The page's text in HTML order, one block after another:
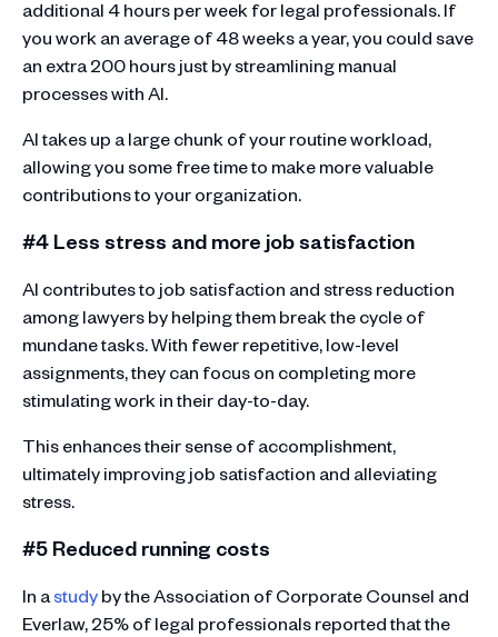
additional 4 hours per week for legal professionals. If
you work an average of 48 weeks a year, you could save
an extra 200 hours just by streamlining manual
processes with AI.
AI takes up a large chunk of your routine workload,
allowing you some free time to make more valuable
contributions to your organization.
#4 Less stress and more job satisfaction
AI contributes to job satisfaction and stress reduction
among lawyers by helping them break the cycle of
mundane tasks. With fewer repetitive, low-level
assignments, they can focus on completing more
stimulating work in their day-to-day.
This enhances their sense of accomplishment,
ultimately improving job satisfaction and alleviating
stress.
#5 Reduced running costs
In astudyby the Association of Corporate Counsel and
Everlaw, 25% of legal professionals reported that the